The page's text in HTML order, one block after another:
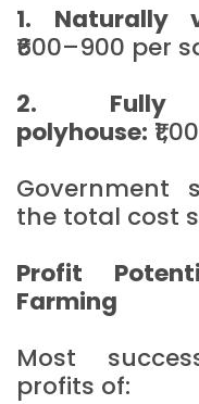
1. Naturally
₹600–900 per
2. Fully
polyhouse:
Government
the total cost
Profit
Farming
Most
profits of: